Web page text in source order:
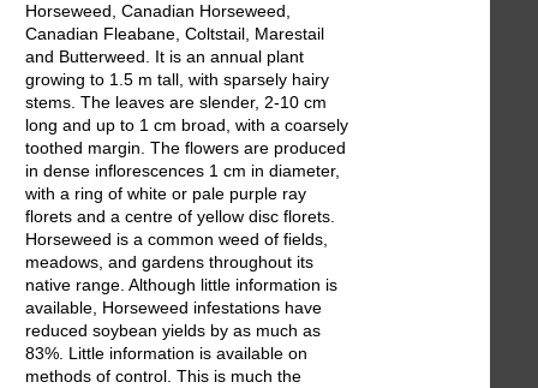
Horseweed, Canadian Horseweed,
Canadian Fleabane, Coltstail, Marestail
and Butterweed. It is an annual plant
growing to 1.5 m tall, with sparsely hairy
stems. The leaves are slender, 2-10 cm
long and up to 1 cm broad, with a coarsely
toothed margin. The flowers are produced
in dense inflorescences 1 cm in diameter,
with a ring of white or pale purple ray
florets and a centre of yellow disc florets.
Horseweed is a common weed of fields,
meadows, and gardens throughout its
native range. Although little information is
available, Horseweed infestations have
reduced soybean yields by as much as
83%. Little information is available on
methods of control. This is much the